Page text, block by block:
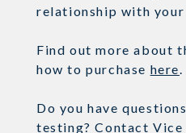
relationship with your
Find out more about
how to purchase here
Do you have
testing? ContactVice